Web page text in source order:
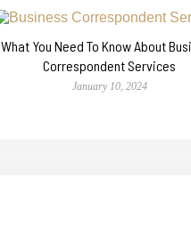
What You Need To Know About
Correspondent Services
January 10, 2024